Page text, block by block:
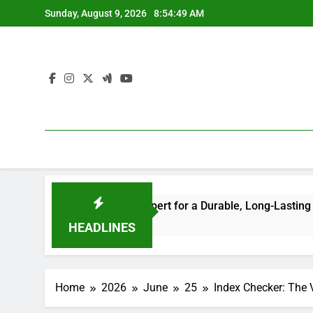
to
Sunday, August 9, 2026 8:54:50 AM
HEADLINES
the Right Expert for a Durable, Long-Lasting Roof
Home 2026 June 25 Index Checker: The